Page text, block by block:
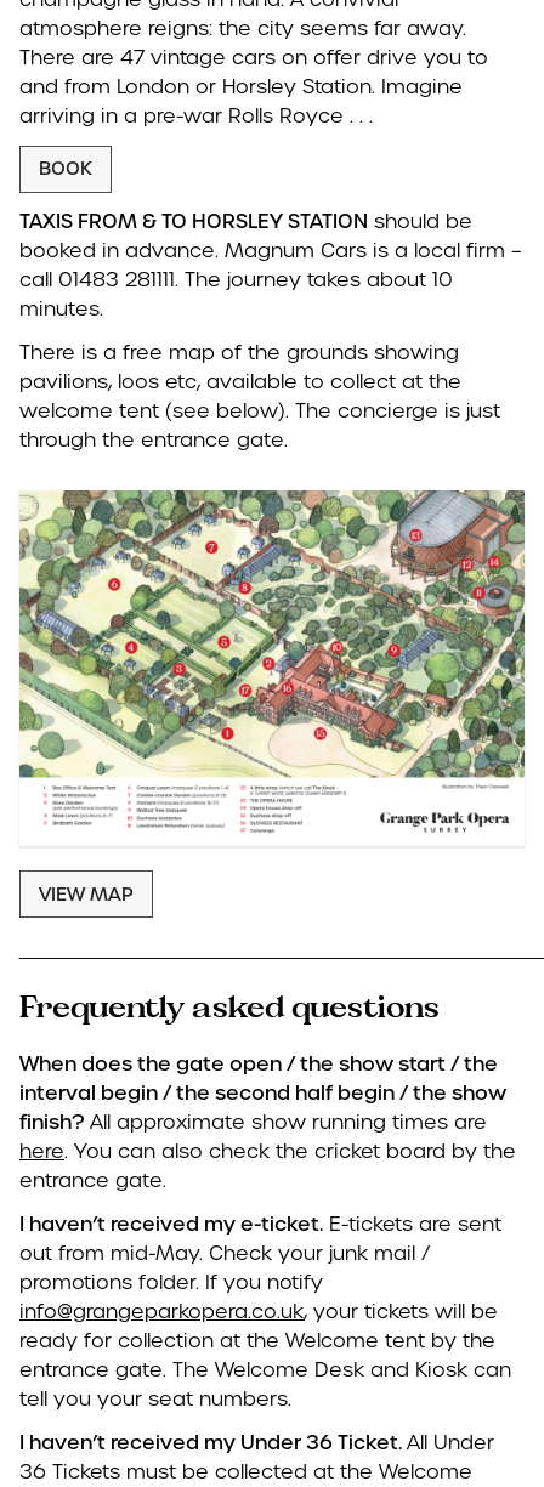
atmosphere reigns: the city seems far away.
There are 47 vintage cars on offer drive you to
and from London or Horsley Station. Imagine
arriving in a pre-war Rolls Royce . . .
BOOK
TAXIS FROM & TO HORSLEY STATION should be
booked in advance. Magnum Cars is a local firm –
call 01483 281111. The journey takes about 10
minutes.
There is a free map of the grounds showing
pavilions, loos etc, available to collect at the
welcome tent (see below). The concierge is just
through the entrance gate.
VIEW MAP
Frequently asked questions
When does the gate open / the show start / the
interval begin / the second half begin / the show
finish? All approximate show running times are
here. You can also check the cricket board by the
entrance gate.
I haven’t received my e-ticket. E-tickets are sent
out from mid-May. Check your junk mail /
promotions folder. If you notify
info@grangeparkopera.co.uk, your tickets will be
ready for collection at the Welcome tent by the
entrance gate. The Welcome Desk and Kiosk can
tell you your seat numbers.
I haven’t received my Under 36 Ticket.All Under
36 Tickets must be collected at the Welcome